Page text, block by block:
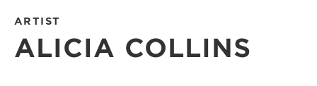
ARTIST
ALICIA COLLINS